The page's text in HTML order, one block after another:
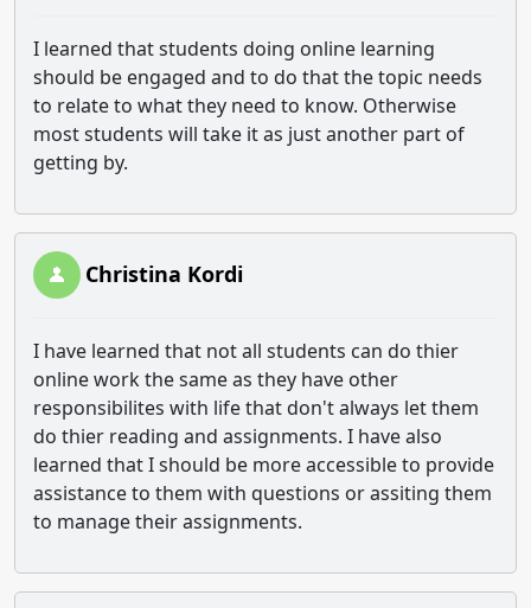
I learned that students doing online learning
should be engaged and to do that the topic needs
to relate to what they need to know. Otherwise
most students will take it as just another part of
getting by.
Christina Kordi
I have learned that not all students can do thier
online work the same as they have other
responsibilites with life that don't always let them
do thier reading and assignments. I have also
learned that I should be more accessible to provide
assistance to them with questions or assiting them
to manage their assignments.